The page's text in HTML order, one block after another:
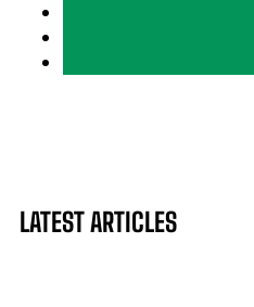
LATEST ARTICLES